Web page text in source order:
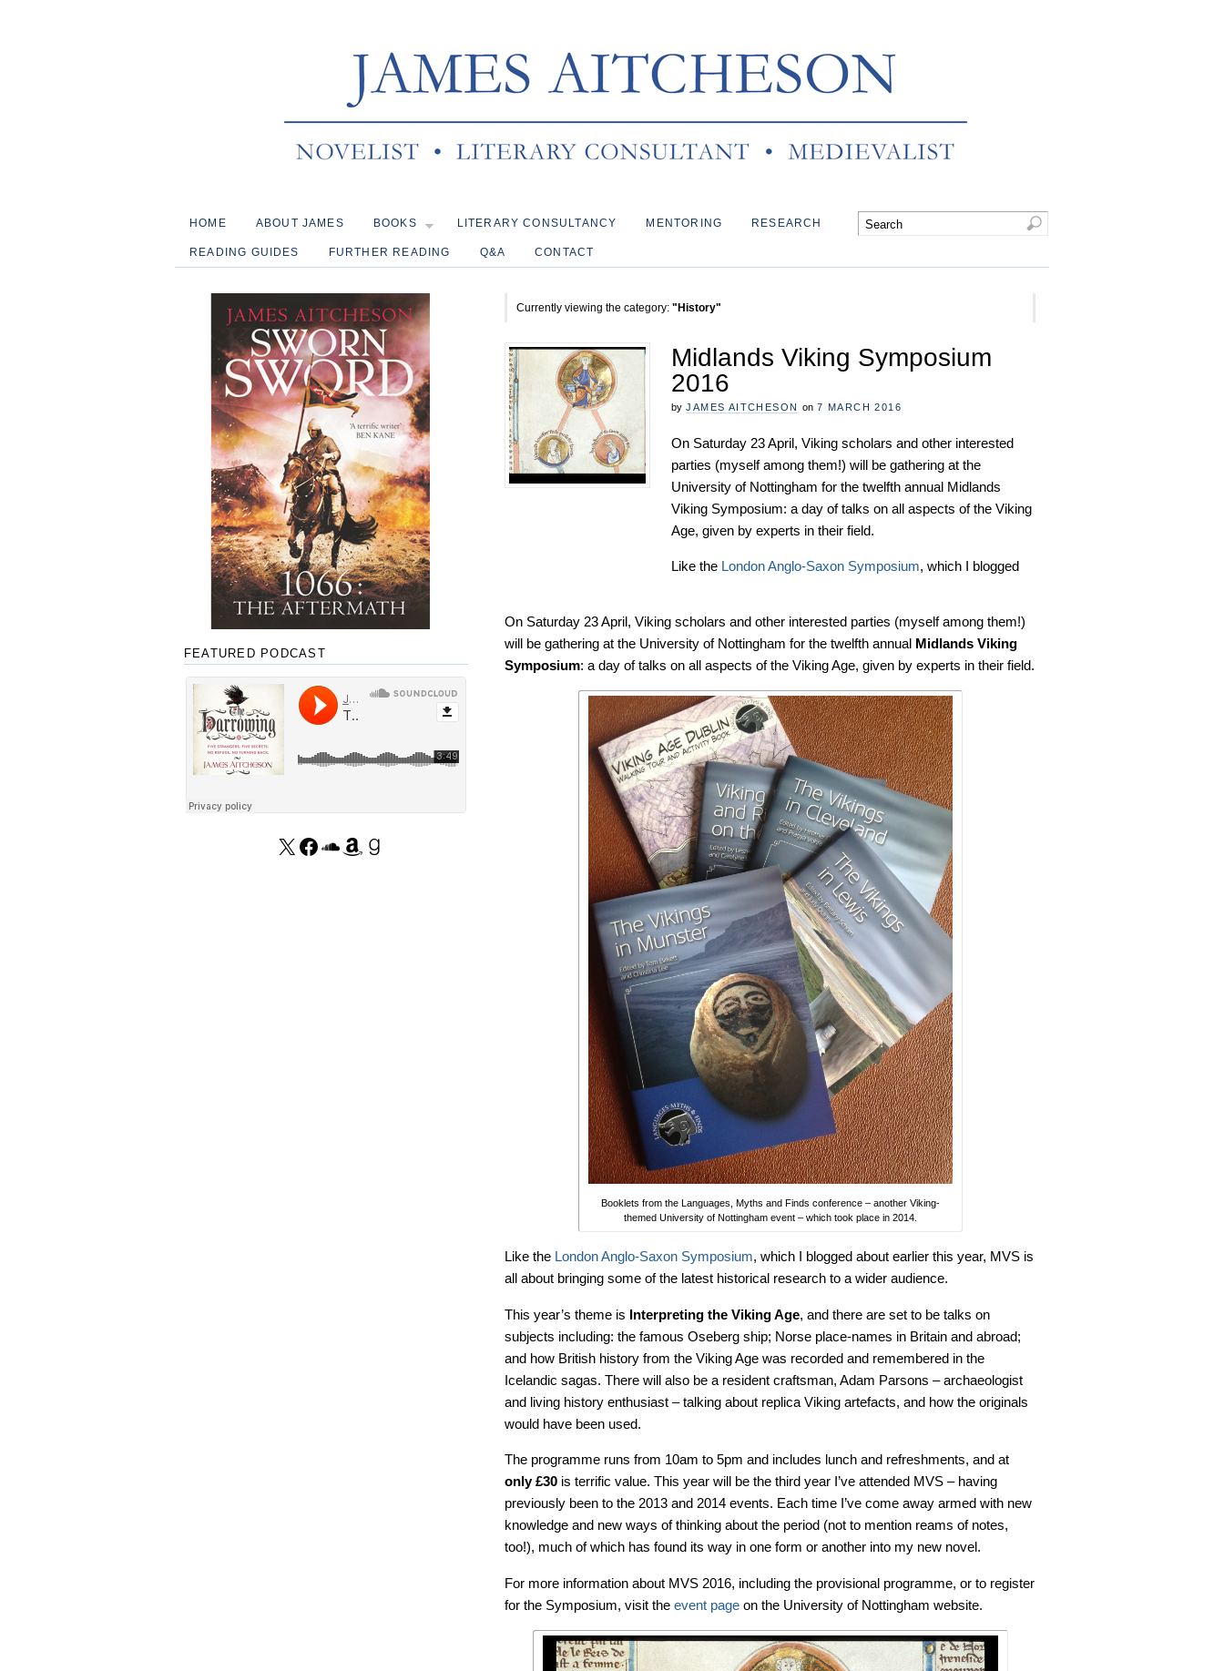
HOME ABOUT JAMES BOOKS LITERARY CONSULTANCY MENTORING RESEARCH
READING GUIDES FURTHER READING Q&A CONTACT
Currently viewing the category: "History"
Midlands Viking Symposium
2016
by JAMES AITCHESON on 7 MARCH 2016
On Saturday 23 April, Viking scholars and other interested
parties (myself among them!) will be gathering at the
University of Nottingham for the twelfth annual Midlands
Viking Symposium: a day of talks on all aspects of the Viking
Age, given by experts in their field.
Like the London Anglo-Saxon Symposium, which I blogged
On Saturday 23 April, Viking scholars and other interested parties (myself among them!)
will be gathering at the University of Nottingham for the twelfth annual Midlands Viking
Symposium: a day of talks on all aspects of the Viking Age, given by experts in their field.
Booklets from the Languages, Myths and Finds conference – another Viking-
themed University of Nottingham event – which took place in 2014.
Like the London Anglo-Saxon Symposium, which I blogged about earlier this year, MVS is
all about bringing some of the latest historical research to a wider audience.
This year’s theme is Interpreting the Viking Age, and there are set to be talks on
subjects including: the famous Oseberg ship; Norse place-names in Britain and abroad;
and how British history from the Viking Age was recorded and remembered in the
Icelandic sagas. There will also be a resident craftsman, Adam Parsons – archaeologist
and living history enthusiast – talking about replica Viking artefacts, and how the originals
would have been used.
The programme runs from 10am to 5pm and includes lunch and refreshments, and at
only £30 is terrific value. This year will be the third year I’ve attended MVS – having
previously been to the 2013 and 2014 events. Each time I’ve come away armed with new
knowledge and new ways of thinking about the period (not to mention reams of notes,
too!), much of which has found its way in one form or another into my new novel.
For more information about MVS 2016, including the provisional programme, or to register
for the Symposium, visit the event page on the University of Nottingham website.
FEATURED PODCAST